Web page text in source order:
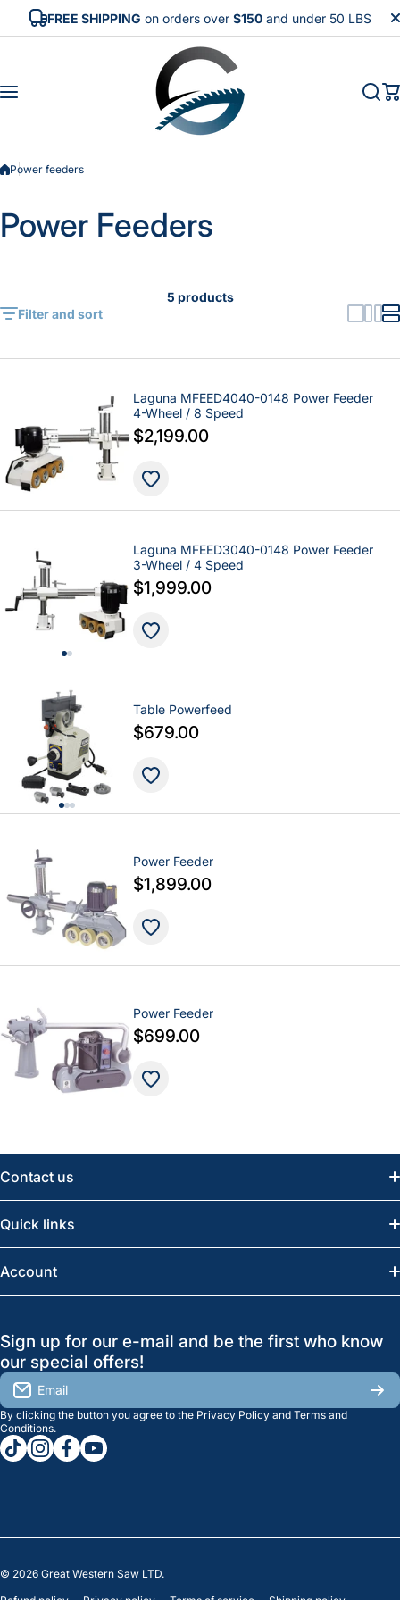
Skip to content
FREE SHIPPING on orders over $150and under 50 LBS
Power feeders
Power Feeders
Filter and sort
5 products
Laguna MFEED4040-0148 Power Feeder
4-Wheel / 8 Speed
$2,199.00
Laguna MFEED3040-0148 Power Feeder
3-Wheel / 4 Speed
$1,999.00
Table Powerfeed
$679.00
Power Feeder
$1,899.00
Power Feeder
$699.00
Contact us
Saskatoon:(306) 652-6858
Regina:
Saskatoon
2815B Cleveland Ave.
Saskatoon, SK. S7K 8G1
Regina
1238 Lorne St, Unit 11
Quick links
News
Brands
About Us
Contact Us
Sales
Account
Orders
View My Reviews
Settings
Sign up for our e-mail and be the first who know
our special offers!
Email
By clicking the button you agree to the Privacy Policy and Terms and
Conditions.
tiktokcom/greatwesternsaw
instagramcom/greatwesternsaw
facebookcom/greatwesternsaw
youtubecom/@greatwesternsaw
© 2026 Great Western Saw LTD.